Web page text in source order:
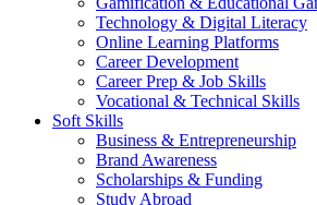
Technology & Digital Literacy
Online Learning Platforms
Career Development
Career Prep & Job Skills
Vocational & Technical Skills
Soft Skills
Business & Entrepreneurship
Brand Awareness
Scholarships & Funding
Study Abroad